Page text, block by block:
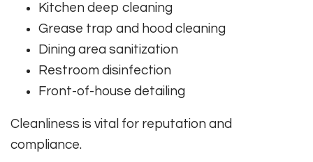
Kitchen deep cleaning
Grease trap and hood cleaning
Dining area sanitization
Restroom disinfection
Front-of-house detailing
Cleanliness is vital for reputation and
compliance.